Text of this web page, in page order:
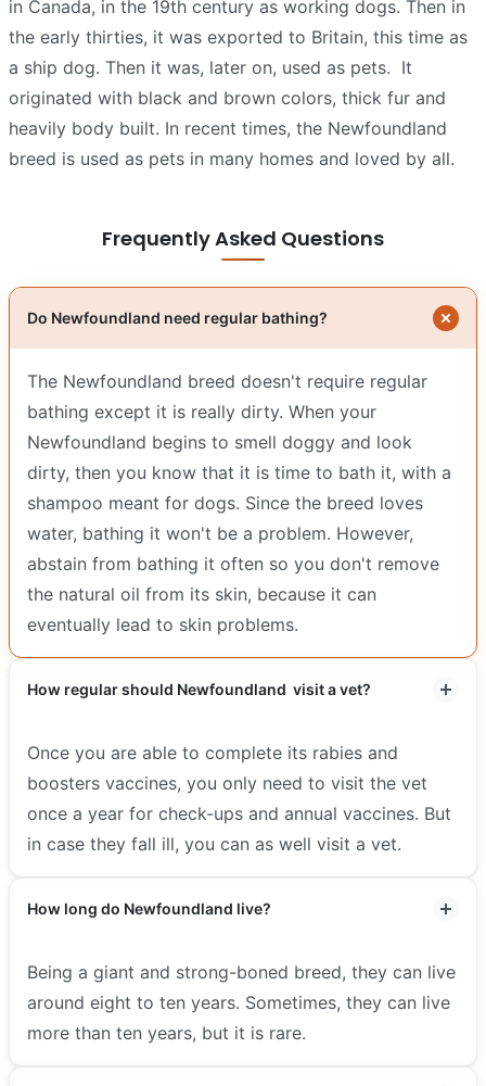
in Canada, in the 19th century as working dogs. Then in
the early thirties, it was exported to Britain, this time as
a ship dog. Then it was, later on, used as pets. It
originated with black and brown colors, thick fur and
heavily body built. In recent times, the Newfoundland
breed is used as pets in many homes and loved by all.
Frequently Asked Questions
Do Newfoundland need regular bathing?
The Newfoundland breed doesn't require regular
bathing except it is really dirty. When your
Newfoundland begins to smell doggy and look
dirty, then you know that it is time to bath it, with a
shampoo meant for dogs. Since the breed loves
water, bathing it won't be a problem. However,
abstain from bathing it often so you don't remove
the natural oil from its skin, because it can
eventually lead to skin problems.
How regular should Newfoundland visit a vet?
Once you are able to complete its rabies and
boosters vaccines, you only need to visit the vet
once a year for check-ups and annual vaccines. But
in case they fall ill, you can as well visit a vet.
How long do Newfoundland live?
Being a giant and strong-boned breed, they can live
around eight to ten years. Sometimes, they can live
more than ten years, but it is rare.